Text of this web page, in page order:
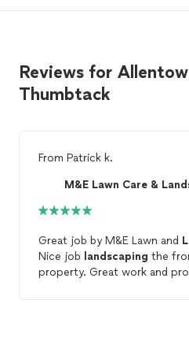
Reviews for
Thumbtack
From Patrick k.
M&E Lawn Care &
Great job by M&E Lawn and
Nice job landscaping the
property. Great work and